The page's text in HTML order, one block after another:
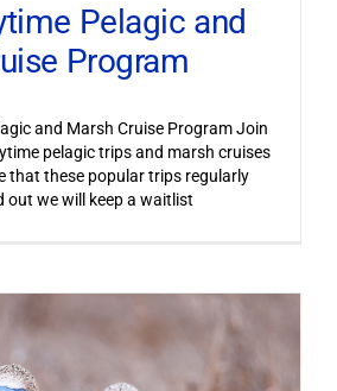
Pelagic and
Program
and Marsh Cruise Program Join
pelagic trips and marsh cruises
that these popular trips regularly
out we will keep a waitlist